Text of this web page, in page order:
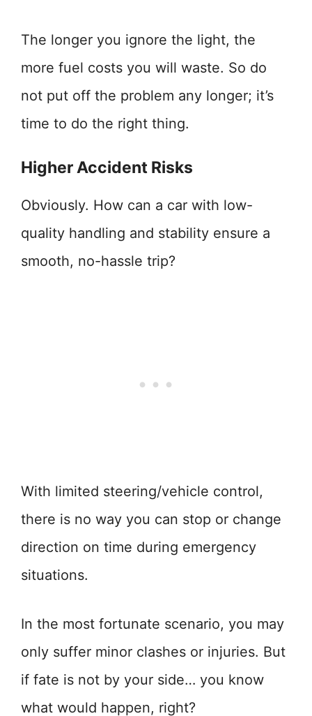
The longer you ignore the light, the
more fuel costs you will waste. So do
not put off the problem any longer; it’s
time to do the right thing.
Higher Accident Risks
Obviously. How can a car with low-
quality handling and stability ensure a
smooth, no-hassle trip?
With limited steering/vehicle control,
there is no way you can stop or change
direction on time during emergency
situations.
In the most fortunate scenario, you may
only suffer minor clashes or injuries. But
if fate is not by your side… you know
what would happen, right?